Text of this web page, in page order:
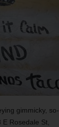
gimmicky, so-
E Rosedale St,